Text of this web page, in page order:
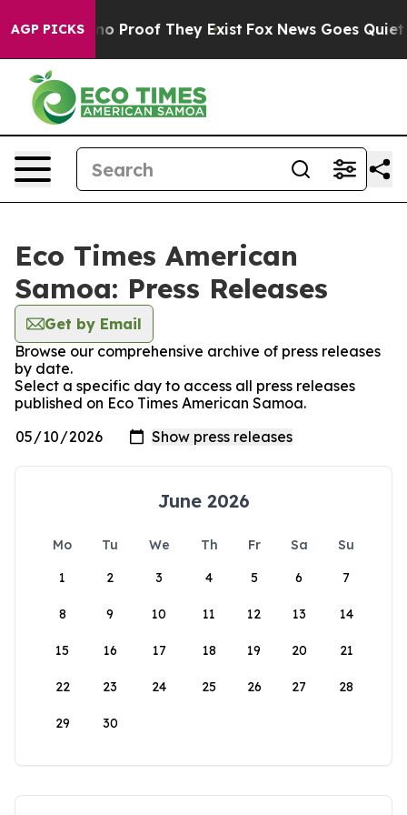
AGP PICKS
but Offers no Proof They Exist Fox News Goes Quiet
Eco Times American
Samoa: Press Releases
Get by Email
Browse our comprehensive archive of press releases
by date.
Select a specific day to access all press releases
published on Eco Times American Samoa.
June 2026
Mo Tu We Th Fr Sa
Su
1
2 3 4 5 6 7
8 9 10 11 12 13 14
15 16 17 18 19 20 21
22 23 24 25 26 27 28
29 30